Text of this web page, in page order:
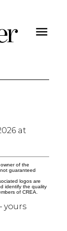
at
of the
guaranteed
logos are
identify the quality
of CREA.
yours